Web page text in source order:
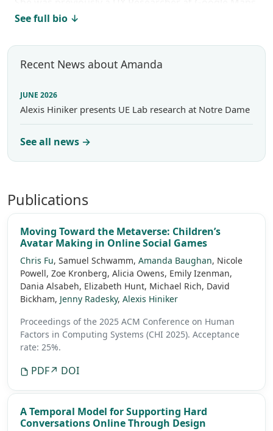
and AI2’s Semantic Scholar, and she continues to
Information School.
See full bio ↓
Recent News about Amanda
JUNE 2026
Alexis Hiniker presents UE Lab research at Notre Dame
See all news →
Publications
Moving Toward the Metaverse: Children’s
Avatar Making in Online Social Games
Chris Fu, Samuel Schwamm, Amanda Baughan, Nicole
Powell, Zoe Kronberg, Alicia Owens, Emily Izenman,
Dania Alsabeh, Elizabeth Hunt, Michael Rich, David
Bickham, Jenny Radesky, Alexis Hiniker
Proceedings of the 2025 ACM Conference on Human
Factors in Computing Systems (CHI 2025). Acceptance
rate: 25%.
PDF↗ DOI
A Temporal Model for Supporting Hard
Conversations Online Through Design